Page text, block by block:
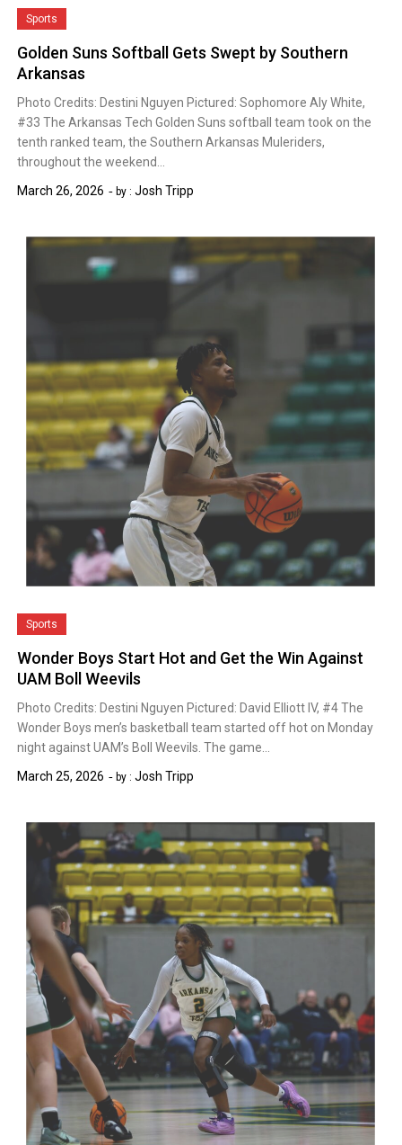
Sports
Golden Suns Softball Gets Swept by Southern
Arkansas
Photo Credits: Destini Nguyen Pictured: Sophomore Aly White,
#33 The Arkansas Tech Golden Suns softball team took on the
tenth ranked team, the Southern Arkansas Muleriders,
throughout the weekend…
March 26, 2026
by :Josh Tripp
Sports
Wonder Boys Start Hot and Get the Win Against
UAM Boll Weevils
Photo Credits: Destini Nguyen Pictured: David Elliott IV, #4 The
Wonder Boys men’s basketball team started off hot on Monday
night against UAM’s Boll Weevils. The game…
March 25, 2026
by :Josh Tripp